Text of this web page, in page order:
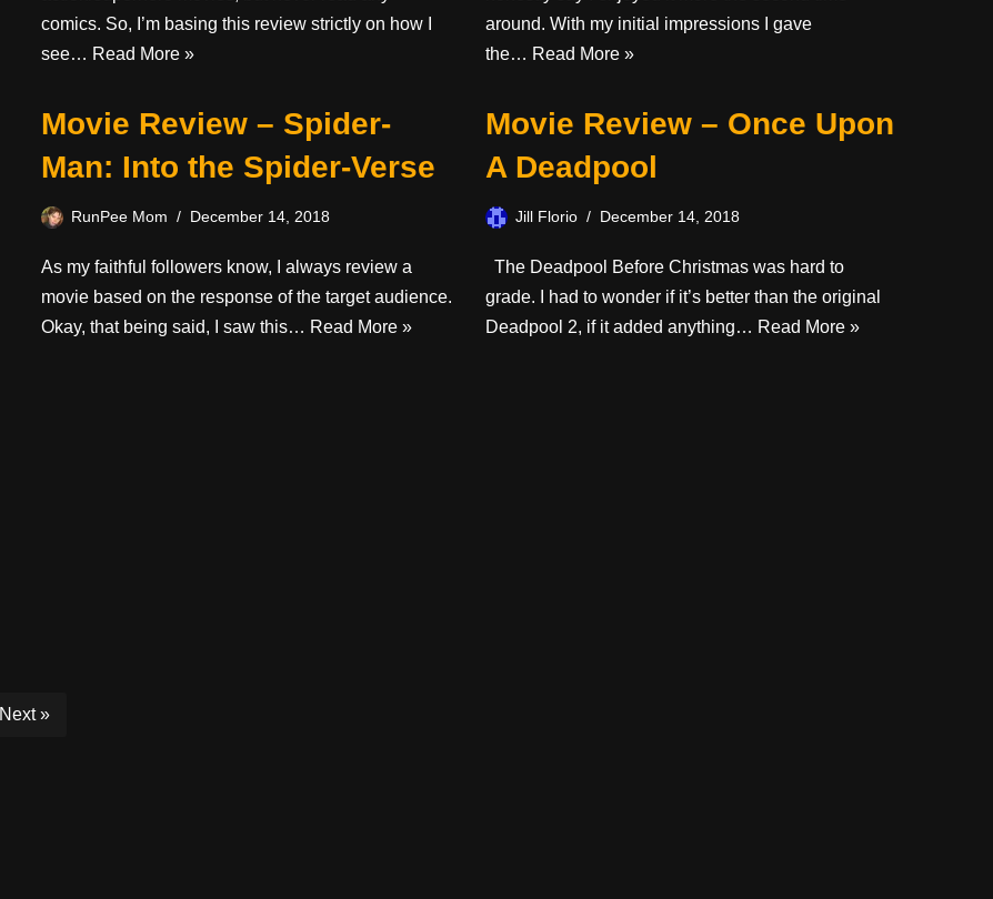
comics. So, I’m basing this review strictly on how I
see… Read More »
around. With my initial impressions I gave
the… Read More »
Movie Review – Spider-
Man: Into the Spider-Verse
RunPee Mom December 14, 2018
As my faithful followers know, I always review a
movie based on the response of the target audience.
Okay, that being said, I saw this… Read More »
Movie Review – Once Upon
A Deadpool
Jill Florio December 14, 2018
The Deadpool Before Christmas was hard to
grade. I had to wonder if it’s better than the original
Deadpool 2, if it added anything… Read More »
Next »